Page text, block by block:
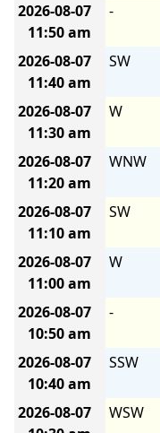
2026-08-07
11:50 am
-
2026-08-07
11:40 am
SW
2026-08-07
11:30 am
W
2026-08-07
11:20 am
WNW
2026-08-07
11:10 am
SW
2026-08-07
11:00 am
W
2026-08-07
10:50 am
-
2026-08-07
10:40 am
SSW
2026-08-07
WSW